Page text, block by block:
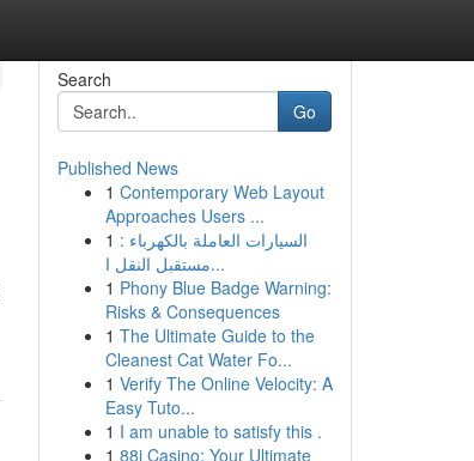
Search
Go
Published News
1 Contemporary Web Layout
Approaches Users ...
1 السيارات العاملة بالكهرباء :
مستقبل النقل ا...
1 Phony Blue Badge Warning:
Risks & Consequences
1 The Ultimate Guide to the
Cleanest Cat Water Fo...
1 Verify The Online Velocity: A
Easy Tuto...
1 I am unable to satisfy this .
1 88i Casino: Your Ultimate